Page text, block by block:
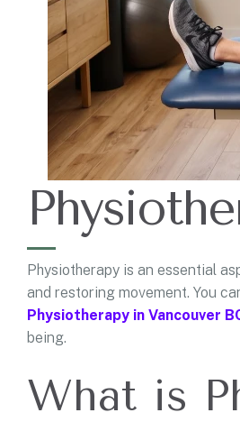
Physiotherapy is an essential
and restoring movement. You
Physiotherapy in Vancouver
being.
What is